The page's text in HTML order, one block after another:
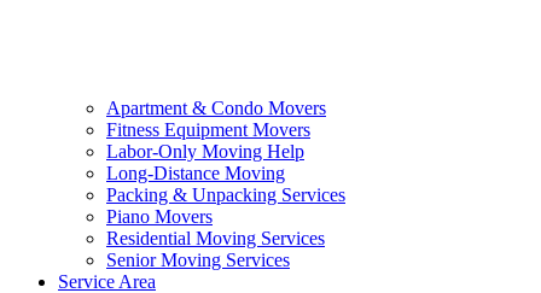
Apartment & Condo Movers
Fitness Equipment Movers
Labor-Only Moving Help
Long-Distance Moving
Packing & Unpacking Services
Piano Movers
Residential Moving Services
Senior Moving Services
Service Area